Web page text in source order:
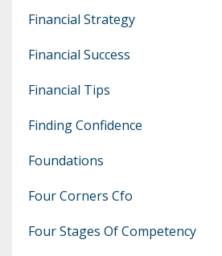
Financial Strategy
Financial Success
Financial Tips
Finding Confidence
Foundations
Four Corners Cfo
Four Stages Of Competency